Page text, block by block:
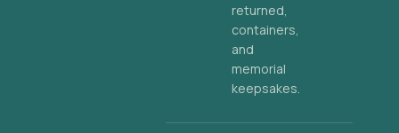
returned,
containers,
and
memorial
keepsakes.